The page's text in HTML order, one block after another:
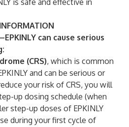
is safe and effective in
can cause serious
(CRS), which is common
and can be serious or
your risk of CRS, you will
up dosing schedule (when
step-up doses of EPKINLY
during your first cycle of